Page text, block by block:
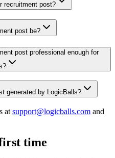
recruitment post?
post be?
post professional enough for
generated by LogicBalls?
at support@logicballs.com and
time